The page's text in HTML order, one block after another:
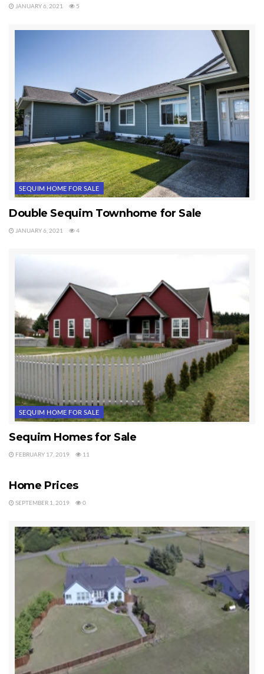
The landscaping is gorgeous around this home even though the
home has been vacant. It’s great when a home is well maintained
I represented the buyers, and they are very very pleased. Oh, the
price? Try $232,000. This is unusual, so don’t get your hopes up
that you’ll find a Sequim home just like this. Photos by yours truly.
Last Updated on July 27, 2012 byChuck Marunde
Sequim Homes
JANUARY 6, 2021 5
SEQUIM HOME FOR SALE
Double Sequim Townhome for Sale
JANUARY 6, 2021 4
SEQUIM HOME FOR SALE
Sequim Homes for Sale
FEBRUARY 17, 2019 11
Home Prices
SEPTEMBER 1, 2019 0